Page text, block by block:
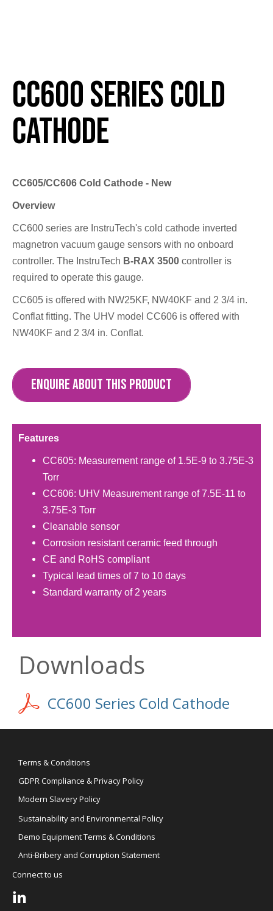
CC600 Series Cold
Cathode
CC605/CC606 Cold Cathode - New
Overview
CC600 series are InstruTech's cold cathode inverted
magnetron vacuum gauge sensors with no onboard
controller. The InstruTech B-RAX 3500 controller is
required to operate this gauge.
CC605 is offered with NW25KF, NW40KF and 2 3/4 in.
Conflat fitting. The UHV model CC606 is offered with
NW40KF and 2 3/4 in. Conflat.
ENQUIRE ABOUT THIS PRODUCT
Features
CC605: Measurement range of 1.5E-9 to 3.75E-3
Torr
CC606: UHV Measurement range of 7.5E-11 to
3.75E-3 Torr
Cleanable sensor
Corrosion resistant ceramic feed through
CE and RoHS compliant
Typical lead times of 7 to 10 days
Standard warranty of 2 years
Downloads
CC600 Series Cold Cathode
Terms & Conditions
GDPR Compliance & Privacy Policy
Modern Slavery Policy
Sustainability and Environmental Policy
Demo Equipment Terms & Conditions
Anti-Bribery and Corruption Statement
Connect to us